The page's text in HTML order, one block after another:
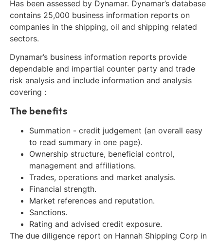
Has been assessed by Dynamar. Dynamar’s database
contains 25,000 business information reports on
companies in the shipping, oil and shipping related
sectors.
Dynamar’s business information reports provide
dependable and impartial counter party and trade
risk analysis and include information and analysis
covering :
The benefits
Summation - credit judgement (an overall easy
to read summary in one page).
Ownership structure, beneficial control,
management and affiliations.
Trades, operations and market analysis.
Financial strength.
Market references and reputation.
Sanctions.
Rating and advised credit exposure.
The due diligence report on Hannah Shipping Corp in